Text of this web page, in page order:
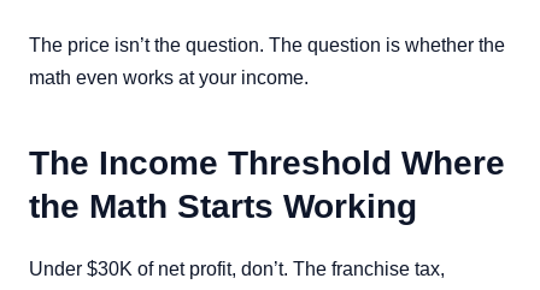
The price isn’t the question. The question is whether the
math even works at your income.
The Income Threshold Where
the Math Starts Working
Under $30K of net profit, don’t. The franchise tax,